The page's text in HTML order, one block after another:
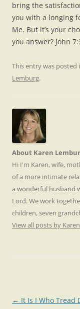
bring the
you with a longing
Me. But it’s your
you answer? John
This entry was posted
Lemburg.
About Karen
Hi I'm Karen, wife,
of a more intimate
a wonderful husband
Lord. We work
children, seven
View all posts by
Post
← It Is I Who Tread